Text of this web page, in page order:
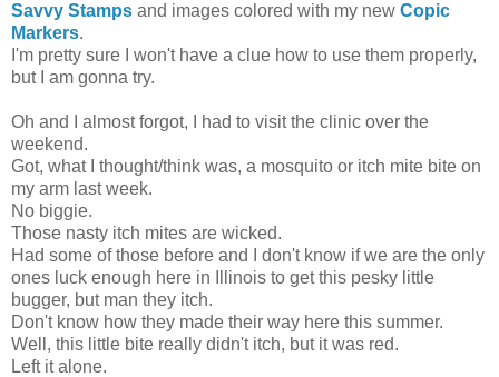
Savvy Stamps and images colored with my new Copic
Markers.
I'm pretty sure I won't have a clue how to use them properly,
but I am gonna try.
Oh and I almost forgot, I had to visit the clinic over the
weekend.
Got, what I thought/think was, a mosquito or itch mite bite on
my arm last week.
No biggie.
Those nasty itch mites are wicked.
Had some of those before and I don't know if we are the only
ones luck enough here in Illinois to get this pesky little
bugger, but man they itch.
Don't know how they made their way here this summer.
Well, this little bite really didn't itch, but it was red.
Left it alone.